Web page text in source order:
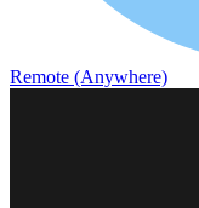
Remote (Anywhere)